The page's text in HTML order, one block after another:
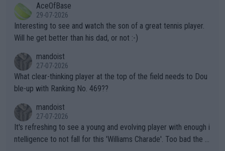
well? It is time to pay attention to the warming trend and be e
mpathetic toward their money-makers (athletes) -- not PATHE
TIC.
adows."AceOfBase
29-07-2026
Interesting to see and watch the son of a great tennis player.
Will he get better than his dad, or not :-)
mandoist
27-07-2026
What clear-thinking player at the top of the field needs to Dou
ble-up with Ranking No. 469??
mandoist
27-07-2026
It's refreshing to see a young and evolving player with enough i
ntelligence to not fall for this 'Williams Charade'. Too bad the W